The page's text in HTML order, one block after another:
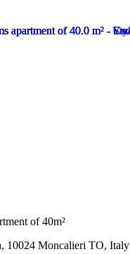
of 40m²
10024 Moncalieri TO, Italy